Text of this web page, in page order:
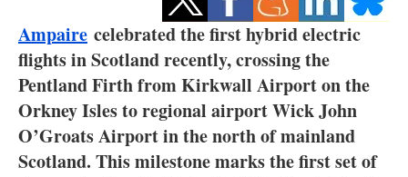
Energy saving
Hydrogen
Electric/Hybrid
Interviews
Ampaire celebrated the first hybrid electric
flights in Scotland recently, crossing the
Pentland Firth from Kirkwall Airport on the
Orkney Isles to regional airport Wick John
O’Groats Airport in the north of mainland
Scotland. This milestone marks the first set of